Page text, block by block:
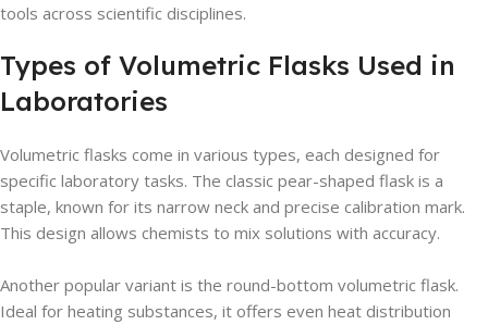
tools across scientific disciplines.
Types of Volumetric Flasks Used in
Laboratories
Volumetric flasks come in various types, each designed for
specific laboratory tasks. The classic pear-shaped flask is a
staple, known for its narrow neck and precise calibration mark.
This design allows chemists to mix solutions with accuracy.
Another popular variant is the round-bottom volumetric flask.
Ideal for heating substances, it offers even heat distribution